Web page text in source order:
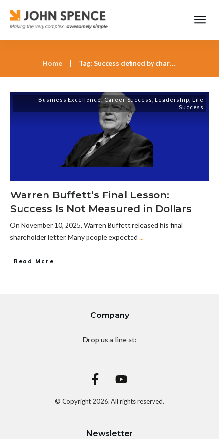
Home | Tag: Success defined by character and contribution
Business Excellence Career Success Leadership Life
Success
Warren Buffett’s Final Lesson:
Success Is Not Measured in Dollars
On November 10, 2025, Warren Buffett released his final
shareholder letter. Many people expected ...
Read More
Company
Drop us a line at:
© Copyright 2026. All rights reserved.
Newsletter